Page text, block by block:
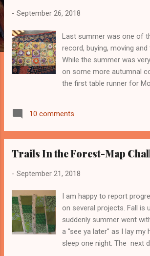
- September 26, 2018
Last summer was one of
record, buying, moving
While the summer was
on some more autumnal
the first table runner for
hand applique of simple
do? And her husband to
back on it, its a total
total uproar. I'm culling and
stuff! But this Denim
2017 finish and it
me! Again, between
it was a hectic summer
quilters who are so
10 comments
Trails In the Forest-Map
- September 21, 2018
I am happy to report
on several projects. Fall is
suddenly summer went
a "see ya later" as I lay my
sleep one night. The next